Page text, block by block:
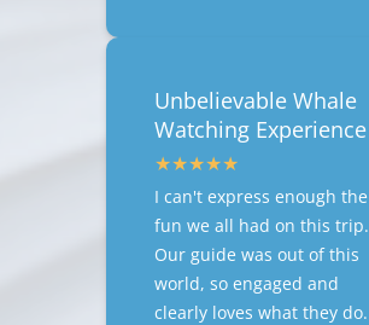
Unbelievable Whale
Watching Experience
I can't express enough the
fun we all had on this trip.
Our guide was out of this
world, so engaged and
clearly loves what they do.